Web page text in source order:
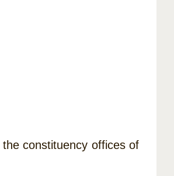
constituency offices of